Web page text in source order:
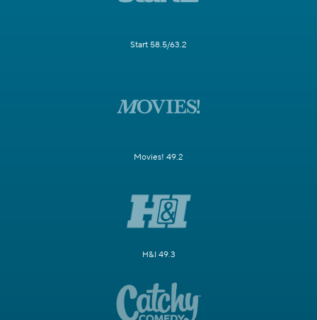
Start 58.5/63.2
Movies! 49.2
H&I 49.3